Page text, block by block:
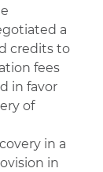
a
credits to
fees
in favor
of
in a
in